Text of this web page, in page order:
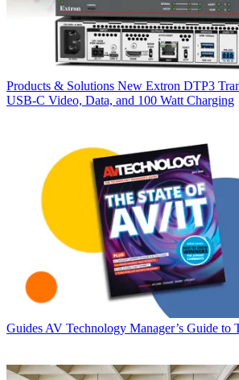
Products & Solutions New Extron DTP3
USB‑C Video, Data, and 100 Watt Charging
Guides AV Technology Manager’s Guide to